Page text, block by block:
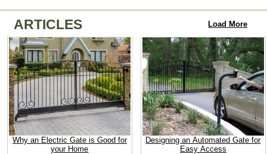
ARTICLES Load More
Why an Electric Gate is Good for
your Home
Designing an Automated Gate for
Easy Access